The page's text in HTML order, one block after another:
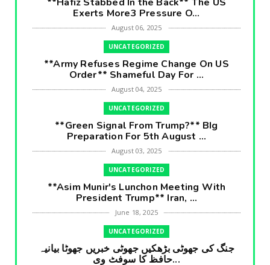
Exerts More3 Pressure O...
August 06, 2025
UNCATEGORIZED
**Army Refuses Regime Change On US
Order** Shameful Day For ...
August 04, 2025
UNCATEGORIZED
**Green Signal From Trump?** BIg
Preparation For 5th August ...
August 03, 2025
UNCATEGORIZED
**Asim Munir's Lunchon Meeting With
President Trump** Iran, ...
June 18, 2025
UNCATEGORIZED
جنگ کی جھوٹی بڑھکیں جھوٹی خبریں جھوٹا بیانیہ
حافظ کا سوفٹ وی...